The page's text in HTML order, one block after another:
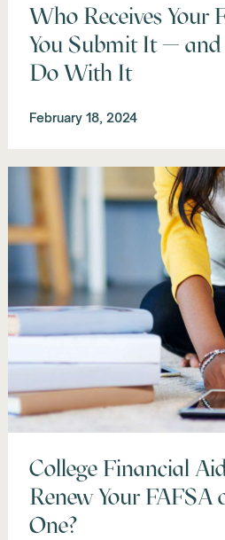
Who Receives Your
You Submit It —
Do With It
February 18, 2024
College Financial
Renew Your FAFSA
One?